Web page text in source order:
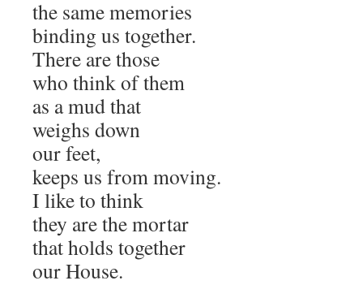
the same memories
binding us together.
There are those
who think of them
as a mud that
weighs down
our feet,
keeps us from moving.
I like to think
they are the mortar
that holds together
our House.